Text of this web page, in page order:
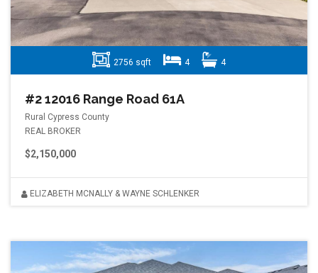
2756 sqft 4 4
#2 12016 Range Road 61A
Rural Cypress County
REAL BROKER
$2,150,000
ELIZABETH MCNALLY & WAYNE SCHLENKER